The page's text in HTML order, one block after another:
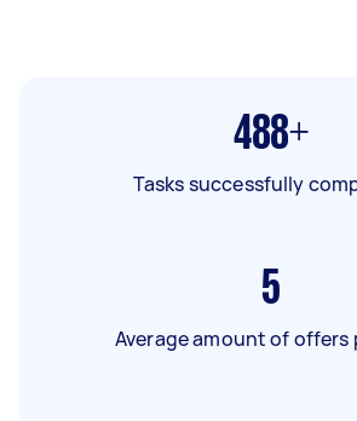
488+
Tasks successfully
5
Average amount of offers